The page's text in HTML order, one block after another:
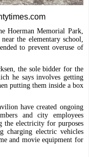
Hoerman Memorial Park,
the elementary school,
to prevent overuse of
the sole bidder for the
he says involves getting
putting them inside a box
have created ongoing
and city employees
the electricity for purposes
charging electric vehicles
and movie equipment for